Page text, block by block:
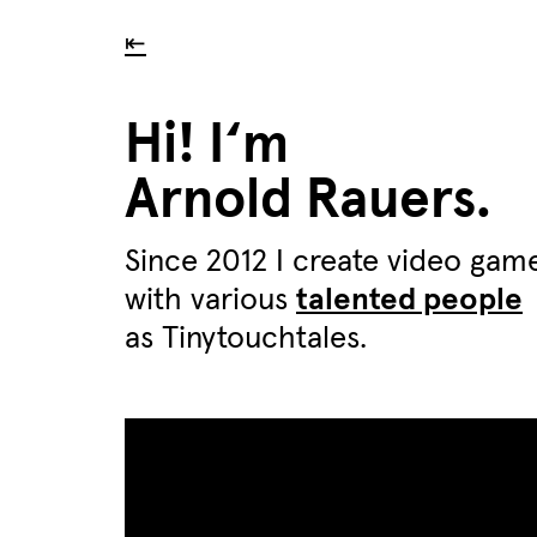
⇤
Hi! I‘m
Arnold Rauers.
Since 2012 I create video
with various talented people
as Tinytouchtales.